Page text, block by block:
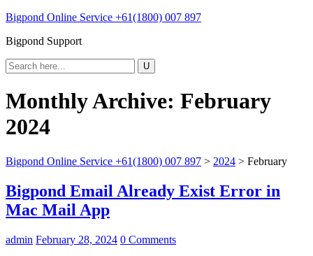
Bigpond Online Service +61(1800) 007 897
Bigpond Support
Monthly Archive: February
2024
Bigpond Online Service +61(1800) 007 897 > 2024 > February
Bigpond Email Already Exist Error in
Mac Mail App
admin February 28, 2024 0 Comments